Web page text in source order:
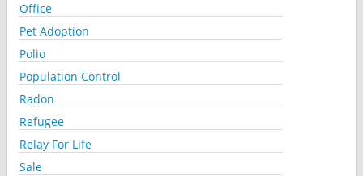
Office
Pet Adoption
Polio
Population Control
Radon
Refugee
Relay For Life
Sale